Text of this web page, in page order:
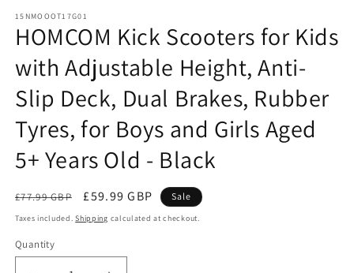
1
in
modal
15NMOOOT17G01
HOMCOM Kick Scooters for Kids
with Adjustable Height, Anti-
Slip Deck, Dual Brakes, Rubber
Tyres, for Boys and Girls Aged
5+ Years Old - Black
Regular
price
£77.99 GBP
Sale
price
£59.99 GBP Sale
Taxes included.Shipping calculated at checkout.
Quantity
Quantity